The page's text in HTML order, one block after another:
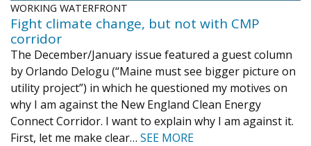
WORKING WATERFRONT
Fight climate change, but not with CMP
corridor
The December/January issue featured a guest column
by Orlando Delogu (“Maine must see bigger picture on
utility project”) in which he questioned my motives on
why I am against the New England Clean Energy
Connect Corridor. I want to explain why I am against it.
First, let me make clear… SEE MORE